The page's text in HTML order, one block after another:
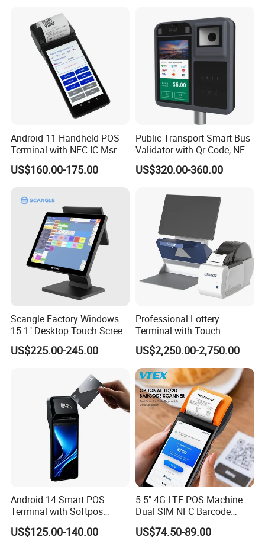
Android 11 Handheld POS
Terminal with NFC IC Msr
58mm Printer Optional
Fingerprint and 1d 2D
US$160.00-175.00
Public Transport Smart Bus
Validator with Qr Code, NFC,
EMV Payment Terminal
P18-Q
US$320.00-360.00
Scangle Factory Windows
15.1" Desktop Touch Screen
POS Machine for
Restaurant
US$225.00-245.00
Professional Lottery
Terminal with Touch
Display Camera Scanner
and Thermal Printer
US$2,250.00-2,750.00
Android 14 Smart POS
Terminal with Softpos
Support NFC 4G and 58mm
Printer Z300c
US$125.00-140.00
5.5" 4G LTE POS Machine
Dual SIM NFC Barcode
Scanner 6400mAh
Handheld Mobile Android
US$74.50-89.00